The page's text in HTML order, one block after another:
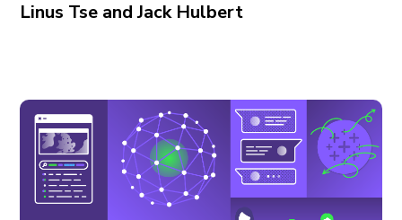
Linus Tse and Jack Hulbert